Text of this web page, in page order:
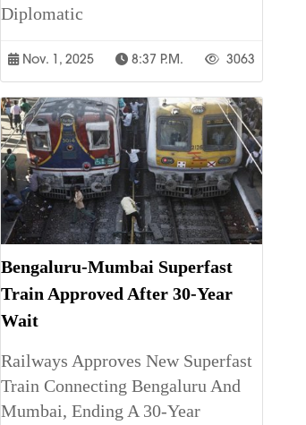
Diplomatic
Nov. 1, 2025 8:37 P.m. 3063
Bengaluru-Mumbai Superfast
Train Approved After 30-Year
Wait
Railways Approves New Superfast
Train Connecting Bengaluru And
Mumbai, Ending A 30-Year